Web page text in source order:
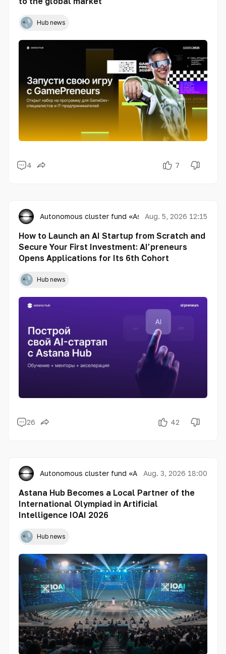
Hub news
4 7
Autonomous cluster fund «Astana Hub»Aug. 5, 2026 12:15
How to Launch an AI Startup from Scratch and
Secure Your First Investment: AI’preneurs
Opens Applications for Its 6th Cohort
Hub news
26 42
Autonomous cluster fund «Astana Hub»
Aug. 3, 2026 18:00
Astana Hub Becomes a Local Partner of the
International Olympiad in Artificial
Intelligence IOAI 2026
Hub news